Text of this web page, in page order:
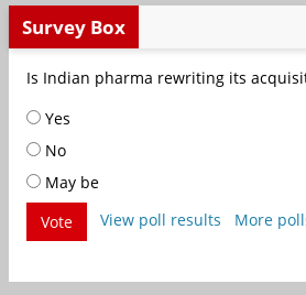
Survey Box
Is Indian pharma rewriting its
Yes
No
May be
Vote
View poll results More